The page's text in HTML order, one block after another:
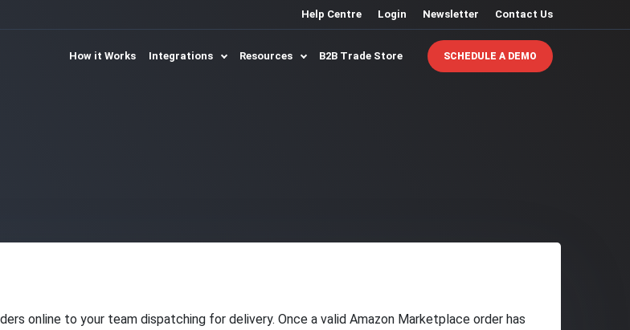
Help Centre Login Newsletter Contact Us
How it Works Integrations Resources B2B Trade Store SCHEDULE A DEMO
online to your team dispatching for delivery. Once a valid Amazon Marketplace order has